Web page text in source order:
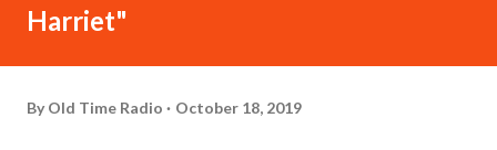
Harriet"
By Old Time Radio October 18, 2019